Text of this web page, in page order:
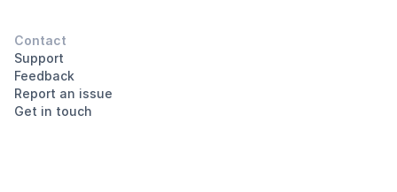
Contact
Support
Feedback
Report an issue
Get in touch